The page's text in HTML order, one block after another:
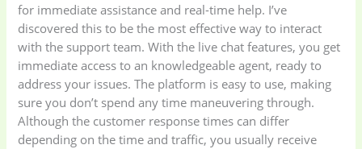
for immediate assistance and real-time help. I’ve
discovered this to be the most effective way to interact
with the support team. With the live chat features, you get
immediate access to an knowledgeable agent, ready to
address your issues. The platform is easy to use, making
sure you don’t spend any time maneuvering through.
Although the customer response times can differ
depending on the time and traffic, you usually receive